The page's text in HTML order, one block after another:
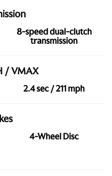
8-speed dual-clutch
transmission
/ VMAX
2.4 sec / 211 mph
4-Wheel Disc